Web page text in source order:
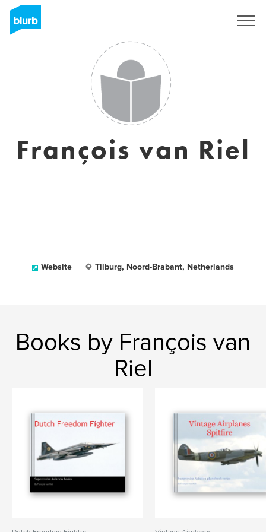
François van Riel
Website Tilburg, Noord-Brabant, Netherlands
Books by François van
Riel